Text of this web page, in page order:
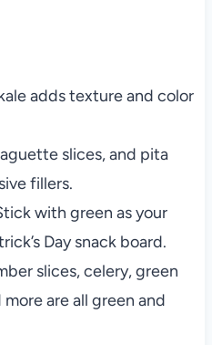
adds texture and color
slices, and pita
fillers.
with green as your
Day snack board.
slices, celery, green
are all green and